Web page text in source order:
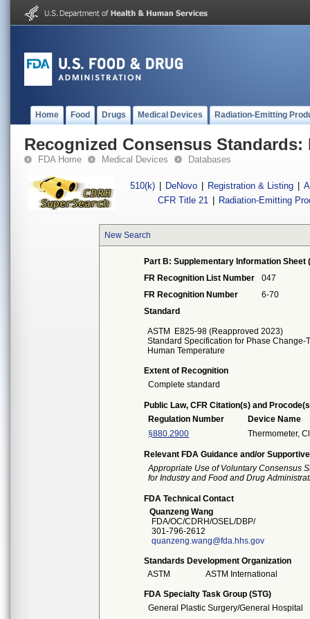
Home Food Drugs Medical Devices Radiation-Emitting
Recognized Consensus Standards:
FDA Home Medical Devices Databases
510(k) DeNovo Registration & Listing
CFR Title 21
Radiation-Emitting
New Search
Part B: Supplementary Information Sheet
FR Recognition List Number
047
FR Recognition Number
6-70
Standard
ASTM
E825-98 (Reapproved 2023)
Standard Specification for Phase
Human Temperature
Extent of Recognition
Complete standard
Public Law, CFR Citation(s) and
Regulation Number
Device Name
§880.2900
Thermometer,
Relevant FDA Guidance and/or
Appropriate Use of Voluntary Consensus
for Industry and Food and Drug
FDA Technical Contact
Quanzeng Wang
FDA/OC/CDRH/OSEL/DBP/
301-796-2612
quanzeng.wang@fda.hhs.gov
Standards Development Organization
ASTM
ASTM International
FDA Specialty Task Group (STG)
General Plastic Surgery/General Hospital